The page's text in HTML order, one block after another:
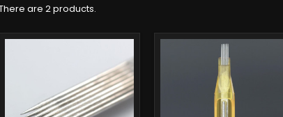
are 2 products.